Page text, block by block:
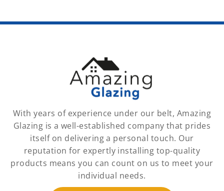
With years of experience under our belt, Amazing
Glazing is a well-established company that prides
itself on delivering a personal touch. Our
reputation for expertly installing top-quality
products means you can count on us to meet your
individual needs.